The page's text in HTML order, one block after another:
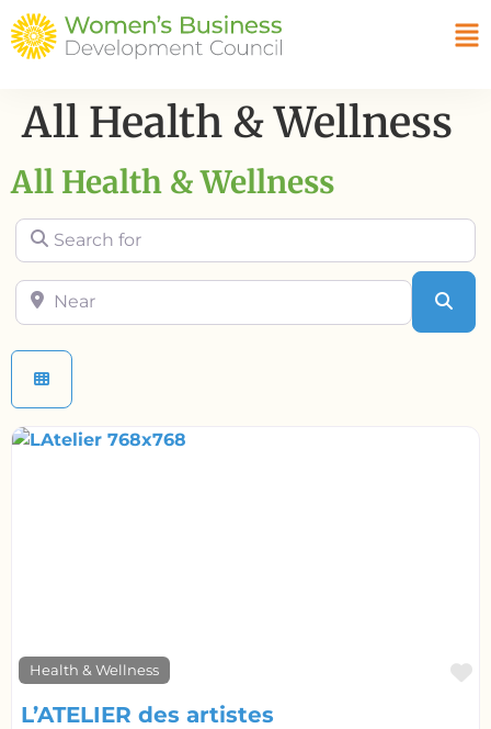
All Health & Wellness
All Health & Wellness
Search for
Near
Health & Wellness
L’ATELIER des artistes